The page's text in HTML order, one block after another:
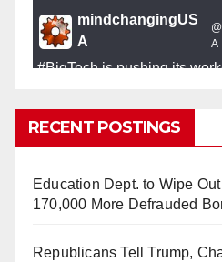
mindchangingUS
A
A
#BigTechis pushing its
#Skynetnightmare that was
2025)
RECENT POSTINGS
Education Dept. to Wipe
170,000 More Defrauded
Republicans Tell Trump,